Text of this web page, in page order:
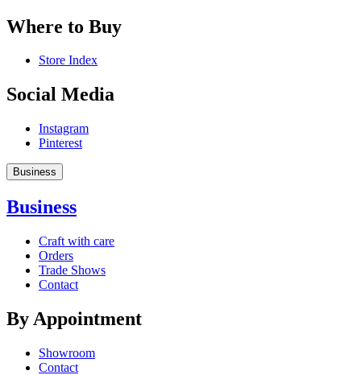
Where to Buy
Store Index
Social Media
Instagram
Pinterest
Business
Business
Craft with care
Orders
Trade Shows
Contact
By Appointment
Showroom
Contact